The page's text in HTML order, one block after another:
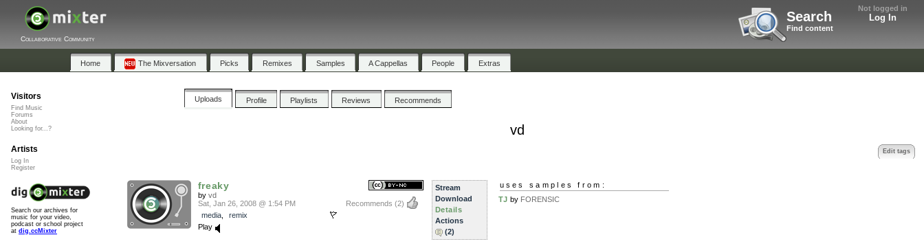
Not logged in
Log In
Search
Find content
Collaborative Community
Home The Mixversation Picks Remixes Samples A Cappellas People Extras
Uploads Profile Playlists Reviews Recommends
vd
Edit tags
freaky
by vd
Recommends (2)
Sat, Jan 26, 2008 @ 1:54 PM
media, remix
Play
Stream
Download
Details
Actions
(2)
uses samples from:
TJ by FORENSIC
Visitors
Find Music
Forums
About
Looking for...?
Artists
Log In
Register
Search our archives for
music for your video,
podcast or school project
at dig.ccMixter